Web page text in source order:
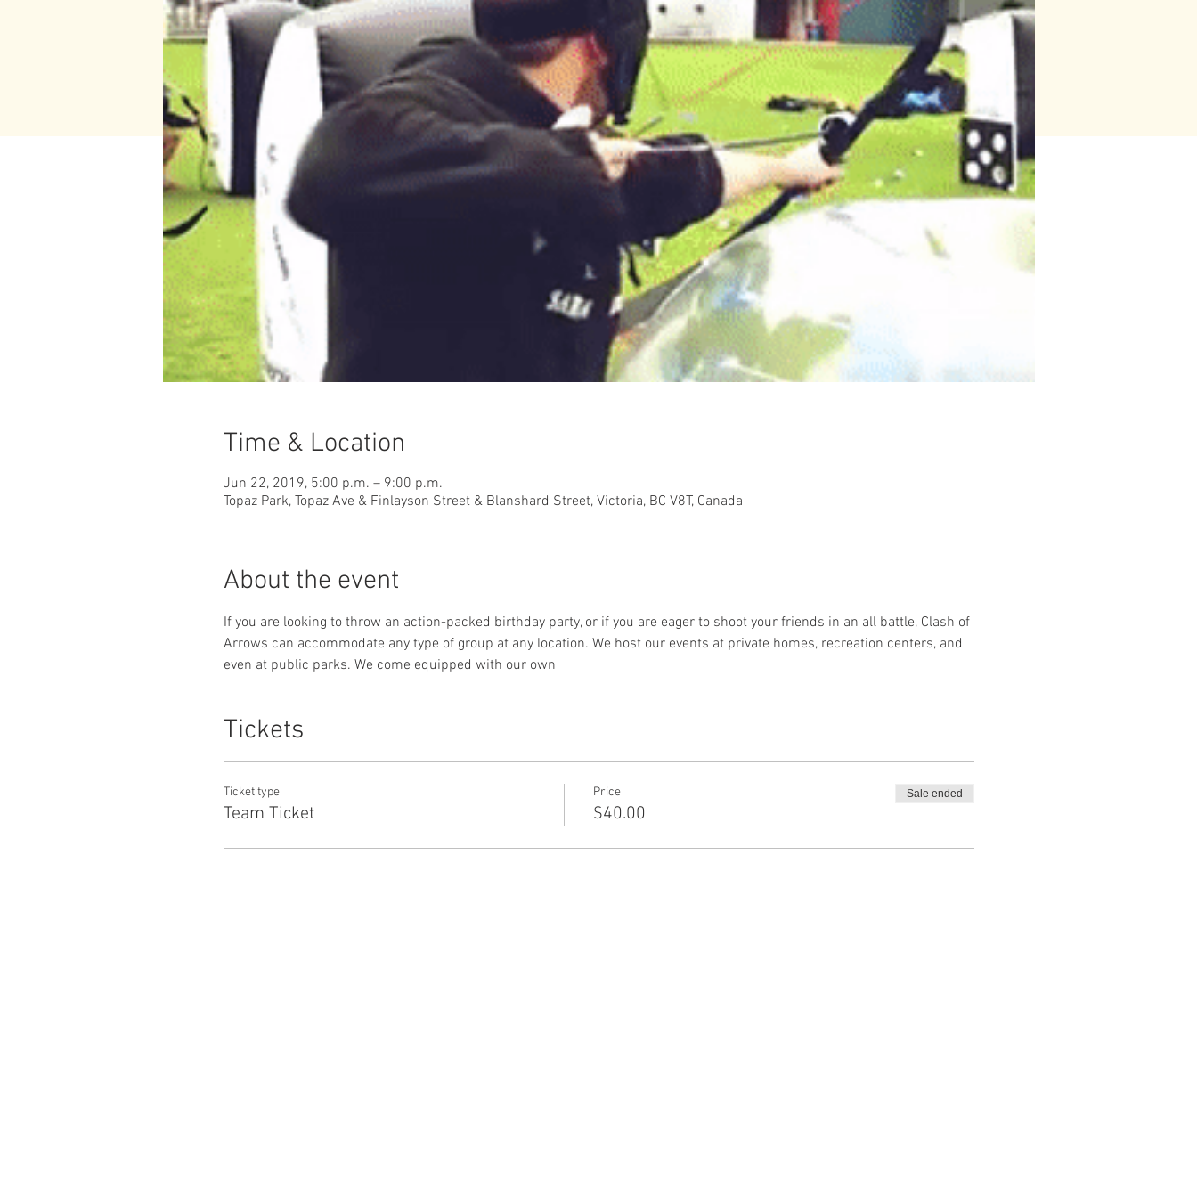
Time & Location
Jun 22, 2019, 5:00 p.m. – 9:00 p.m.
Topaz Park, Topaz Ave & Finlayson Street & Blanshard Street, Victoria, BC V8T, Canada
About the event
If you are looking to throw an action-packed birthday party, or if you are eager to shoot your friends in an all battle, Clash of
Arrows can accommodate any type of group at any location. We host our events at private homes, recreation centers, and
even at public parks. We come equipped with our own
Tickets
Ticket type
Team Ticket
Price
$40.00
Sale ended